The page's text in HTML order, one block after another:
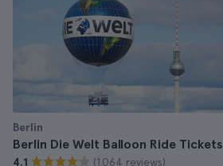
Berlin
Berlin Die Welt Balloon Ride Tickets
4.1 (1.064 reviews)